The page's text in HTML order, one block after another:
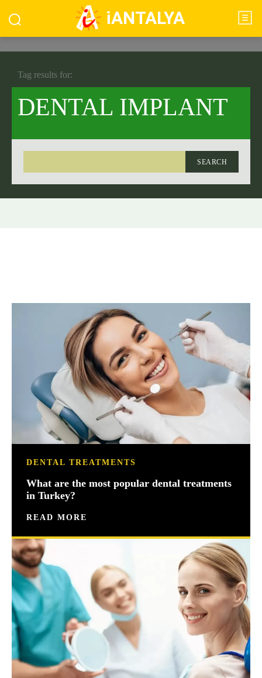
iANTALYA
DENTAL IMPLANT
SEARCH
Tag results for:
DENTAL TREATMENTS
What are the most popular dental treatments
in Turkey?
READ MORE